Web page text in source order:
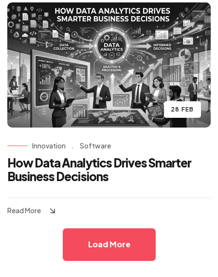
28 FEB
Innovation . Software
How Data Analytics Drives Smarter
Business Decisions
Read More
Load More